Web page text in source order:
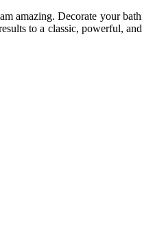
amazing. Decorate your
to a classic, powerful,